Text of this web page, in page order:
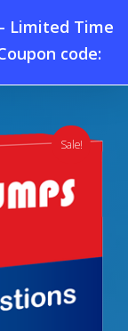
Limited Time
code:
account
Menu
Sale!